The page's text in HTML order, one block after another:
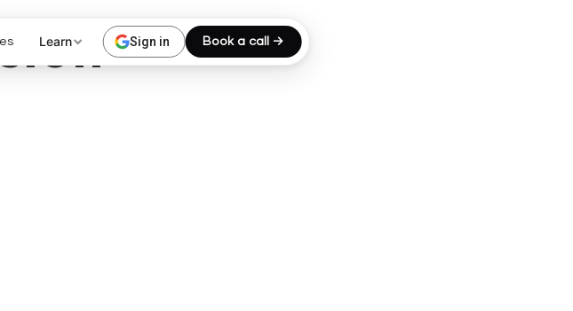
Learn Sign in Book a call →